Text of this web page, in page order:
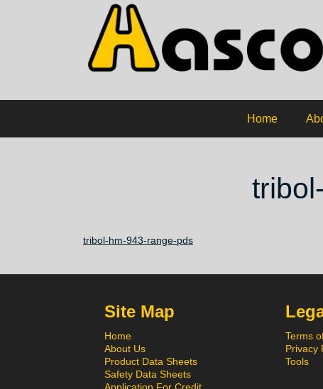
Home
tribol-hm-943-range-pds
Site Map
Home
About Us
Product Data Sheets
Safety Data Sheets
Terms
Privacy
Tools